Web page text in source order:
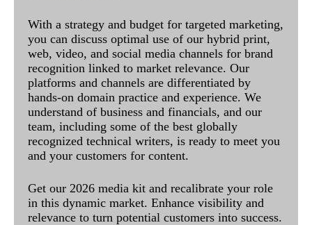
With a strategy and budget for targeted marketing,
you can discuss optimal use of our hybrid print,
web, video, and social media channels for brand
recognition linked to market relevance. Our
platforms and channels are differentiated by
hands-on domain practice and experience. We
understand of business and financials, and our
team, including some of the best globally
recognized technical writers, is ready to meet you
and your customers for content.
Get our 2026 media kit and recalibrate your role
in this dynamic market. Enhance visibility and
relevance to turn potential customers into success.